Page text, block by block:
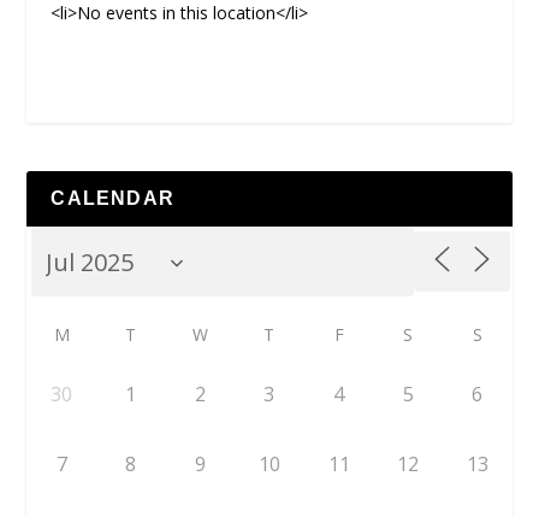
<li>No events in this location</li>
CALENDAR
M T W T F S S
30 1 2 3 4 5 6
7 8 9 10 11 12 13